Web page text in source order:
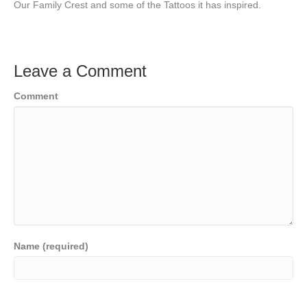
Our Family Crest and some of the Tattoos it has inspired.
Leave a Comment
Comment
Name (required)